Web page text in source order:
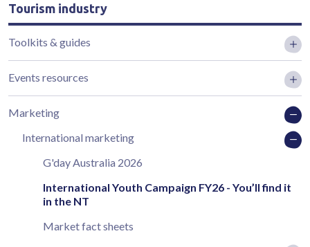
Tourism industry
Toolkits & guides
Events resources
Marketing
International marketing
G'day Australia 2026
International Youth Campaign FY26 - You’ll find it
in the NT
Market fact sheets